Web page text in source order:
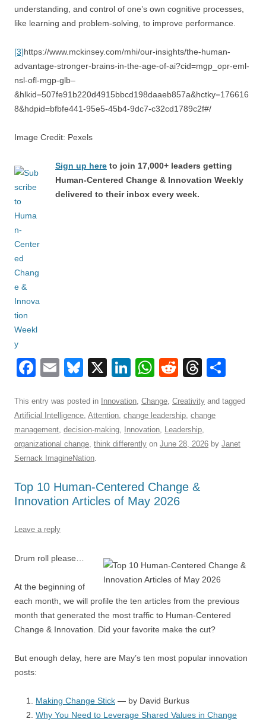
understanding, and control of one’s own cognitive processes,
like learning and problem-solving, to improve performance.
[3]https://www.mckinsey.com/mhi/our-insights/the-human-
advantage-stronger-brains-in-the-age-of-ai?cid=mgp_opr-eml-
nsl-ofl-mgp-glb–
&hlkid=507fe91b220d4915bbcd198daaeb857a&hctky=176616
8&hdpid=bfbfe441-95e5-45b4-9dc7-c32cd1789c2f#/
Image Credit: Pexels
Sign up here to join 17,000+ leaders getting
Human-Centered Change & Innovation Weekly
delivered to their inbox every week.
F
c
e
b
o
o
k
E
ail
Bl
e
sk
y
X
Li
k
e
dI
W
at
s
A
p
R
d
di
t
T
e
a
d
ar
This entry was posted in Innovation, Change, Creativity and tagged
Artificial Intelligence, Attention, change leadership, change
management, decision-making, Innovation, Leadership,
organizational change, think differently on June 28, 2026 by Janet
Sernack ImagineNation.
Top 10 Human-Centered Change &
Innovation Articles of May 2026
Leave a reply
Drum roll please…
At the beginning of
each month, we will profile the ten articles from the previous
month that generated the most traffic to Human-Centered
Change & Innovation. Did your favorite make the cut?
But enough delay, here are May’s ten most popular innovation
posts:
Making Change Stick — by David Burkus
Why You Need to Leverage Shared Values in Change